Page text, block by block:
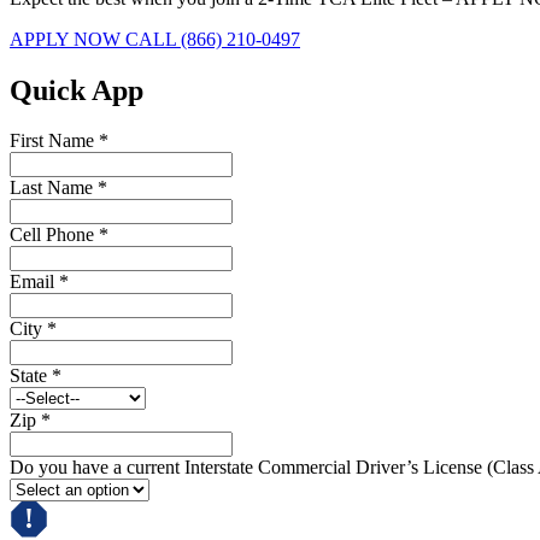
APPLY NOW CALL (866) 210-0497
Quick App
First Name *
Last Name *
Cell Phone *
Email *
City *
State *
Zip *
Do you have a current Interstate Commercial Driver’s License (Class